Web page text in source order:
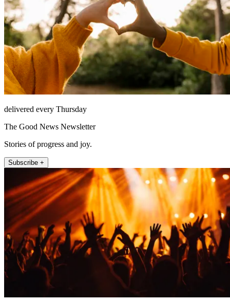
delivered every Thursday
The Good News Newsletter
Stories of progress and joy.
Subscribe +